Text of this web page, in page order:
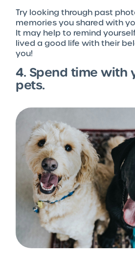
Try looking through past
memories you shared with
It may help to remind
lived a good life with their
you!
4. Spend time with
pets.